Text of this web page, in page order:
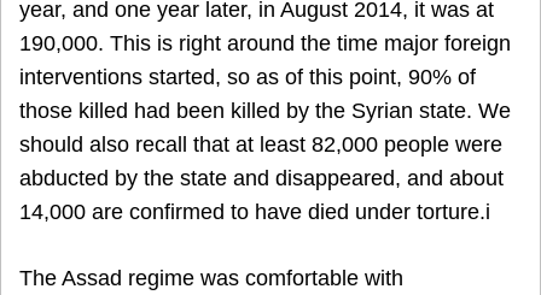
year, and one year later, in August 2014, it was at
190,000. This is right around the time major foreign
interventions started, so as of this point, 90% of
those killed had been killed by the Syrian state. We
should also recall that at least 82,000 people were
abducted by the state and disappeared, and about
14,000 are confirmed to have died under torture.i
The Assad regime was comfortable with